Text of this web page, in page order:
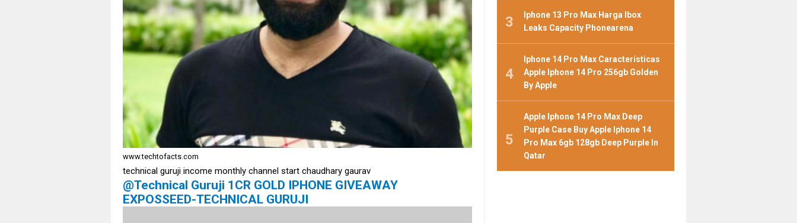
www.techtofacts.com
technical guruji income monthly channel start chaudhary gaurav
@Technical Guruji 1CR GOLD IPHONE GIVEAWAY
EXPOSSEED-TECHNICAL GURUJI
Iphone 13 Pro Max Harga Ibox
Leaks Capacity Phonearena
Iphone 14 Pro Max Características
Apple Iphone 14 Pro 256gb Golden
By Apple
Apple Iphone 14 Pro Max Deep
Purple Case Buy Apple Iphone 14
Pro Max 6gb 128gb Deep Purple In
Qatar